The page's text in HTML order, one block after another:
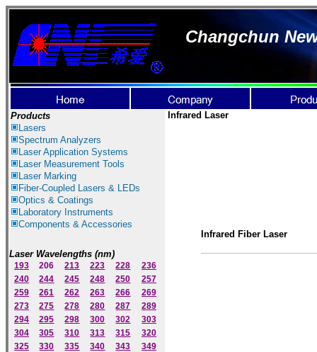
Changchun
Products
Lasers
Spectrum Analyzers
LaserApplication Systems
Laser Measurement Tools
Laser Marking
Fiber-Coupled Lasers & LEDs
Optics & Coatings
Laboratory Instruments
Components & Accessories
Laser Wavelengths (nm)
193 206 213 223 228
236
240
244 245 248 250
257
259
261 262 263 266
269
273
275 278 280 287
289
294
295 298 300 302
303
304
305 310 313 315
320
325
330 335 340 343
349
Infrared Laser
Infrared Fiber Laser